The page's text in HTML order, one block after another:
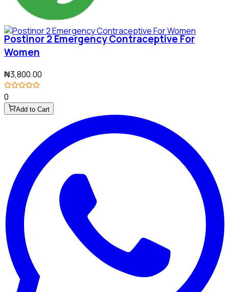
Postinor 2 Emergency Contraceptive For
Women
₦3,800.00
0
Add to Cart